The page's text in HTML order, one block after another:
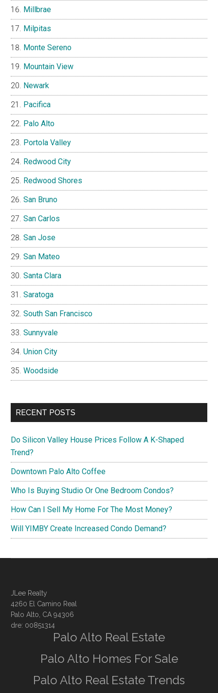
Millbrae
Milpitas
Monte Sereno
Mountain View
Newark
Pacifica
Palo Alto
Portola Valley
Redwood City
Redwood Shores
San Bruno
San Carlos
San Jose
San Mateo
Santa Clara
Saratoga
South San Francisco
Sunnyvale
Union City
Woodside
RECENT POSTS
Do Silicon Valley House Prices Follow A K-Shaped
Trend?
Downtown Palo Alto Coffee
Who Is Buying Studio Or One Bedroom Condos?
How Can I Sell My Home For The Most Money?
Will YIMBY Create Increased Condo Demand?
JLee Realty
4260 El Camino Real
Palo Alto, CA 94306
dre: 00851314
Palo Alto Real Estate
Palo Alto Homes For Sale
Palo Alto Real Estate Trends